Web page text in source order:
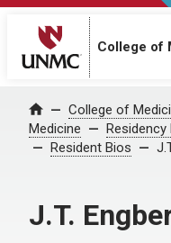
College of
Home College of
Medicine
Resident Bios
J.T.